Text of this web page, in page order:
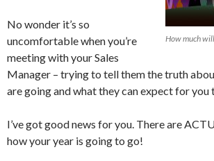
How much
No wonder it’s so
uncomfortable when you’re
meeting with your Sales
Manager – trying to tell them the truth
are going and what they can expect for you
I’ve got good news for you. There are
how your year is going to go!